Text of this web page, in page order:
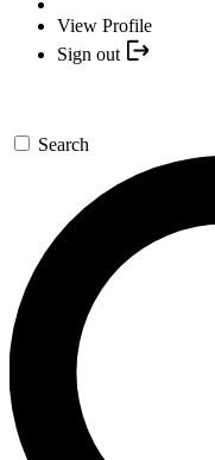
View Profile
Sign out
Search